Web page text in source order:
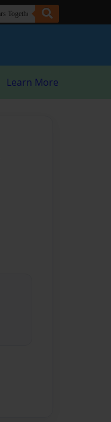
Learn More